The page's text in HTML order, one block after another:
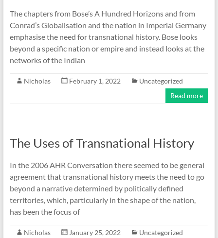
The chapters from Bose’s A Hundred Horizons and from
Conrad’s Globalisation and the nation in Imperial Germany
emphasise the need for transnational history. Bose looks
beyond a specific nation or empire and instead looks at the
networks of the Indian
Nicholas February 1, 2022
Uncategorized
Read more
The Uses of Transnational History
In the 2006 AHR Conversation there seemed to be general
agreement that transnational history meets the need to go
beyond a narrative determined by politically defined
territories, which, particularly in the shape of the nation,
has been the focus of
Nicholas January 25, 2022 Uncategorized